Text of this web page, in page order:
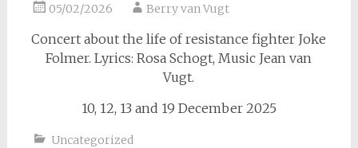
05/02/2026 Berry van Vugt
Concert about the life of resistance fighter Joke
Folmer. Lyrics: Rosa Schogt, Music Jean van
Vugt.
10, 12, 13 and 19 December 2025
Uncategorized